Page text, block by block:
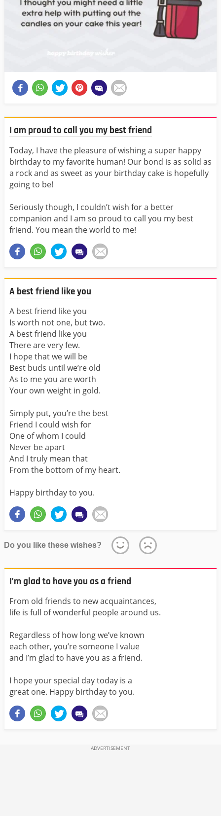
I am proud to call you my best friend
Today, I have the pleasure of wishing a super happy
birthday to my favorite human! Our bond is as solid as
a rock and as sweet as your birthday cake is hopefully
going to be!
Seriously though, I couldn’t wish for a better
companion and I am so proud to call you my best
friend. You mean the world to me!
A best friend like you
A best friend like you
Is worth not one, but two.
A best friend like you
There are very few.
I hope that we will be
Best buds until we’re old
As to me you are worth
Your own weight in gold.
Simply put, you’re the best
Friend I could wish for
One of whom I could
Never be apart
And I truly mean that
From the bottom of my heart.
Happy birthday to you.
Do you like these wishes?
I’m glad to have you as a friend
From old friends to new acquaintances,
life is full of wonderful people around us.
Regardless of how long we’ve known
each other, you’re someone I value
and I’m glad to have you as a friend.
I hope your special day today is a
great one. Happy birthday to you.